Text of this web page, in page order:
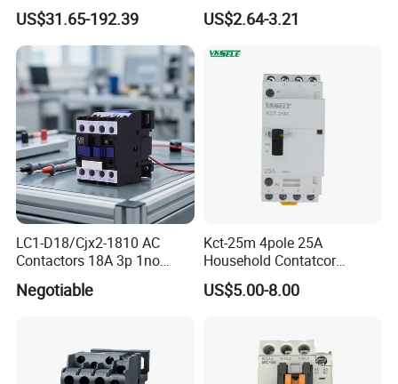
High Voltage DC Contactor
Relay for Electric Vehicle
US$31.65-192.39
Contactor
US$2.64-3.21
LC1-D18/Cjx2-1810 AC
Contactors 18A 3p 1no
110V 230V Magnetic
Contactor Electrical
Negotiable
Kct-25m 4pole 25A
Household Contatcor
Manual Type 4no 4nc
2no2nc Modular Contactor
US$5.00-8.00